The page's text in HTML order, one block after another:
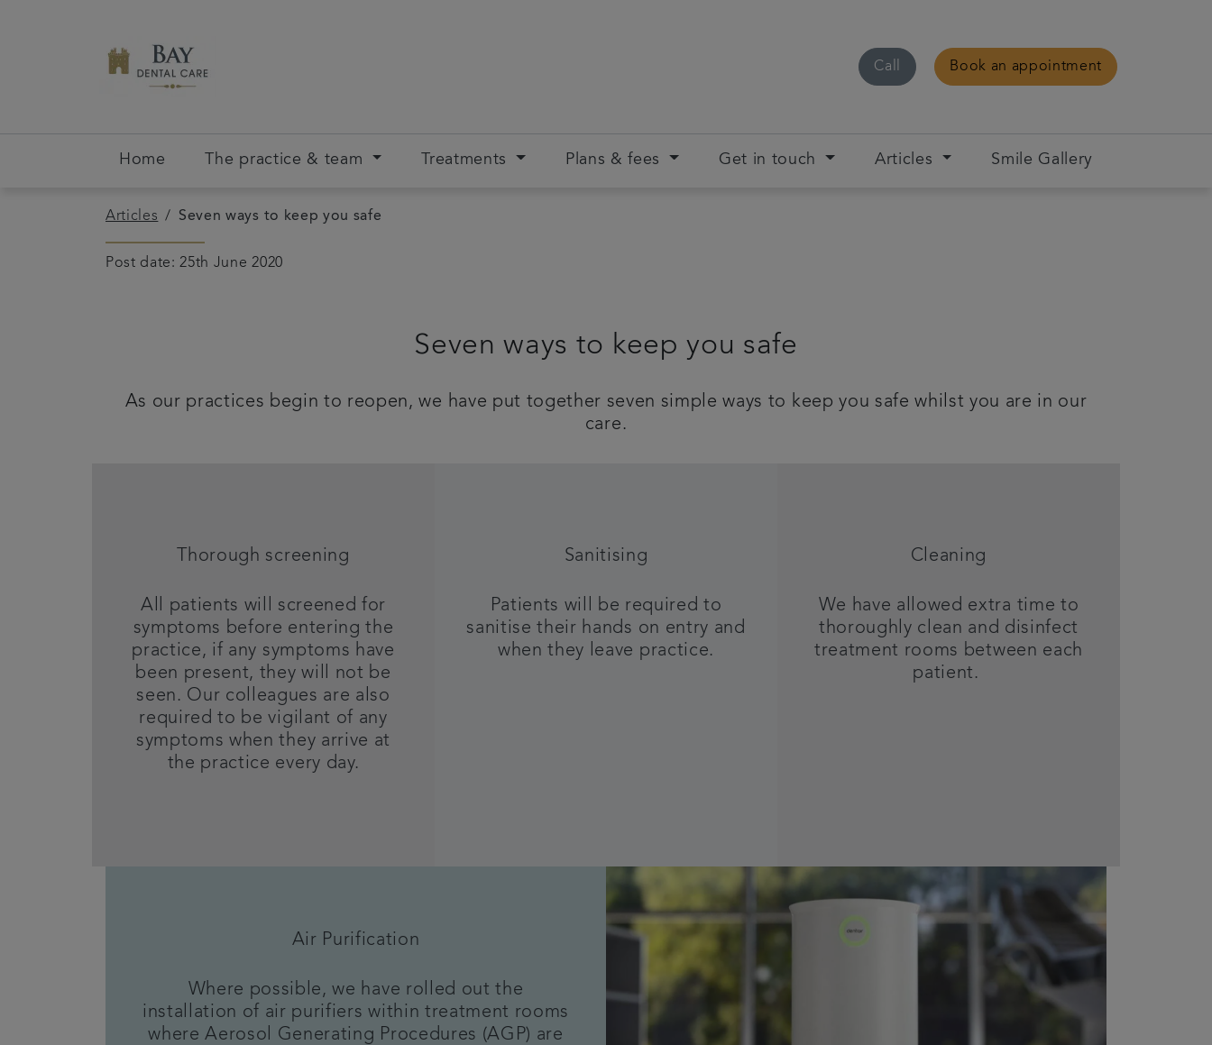
Call Book an appointment
Home The practice & team Treatments Plans & fees Get in touch Articles Smile Gallery
Articles Seven ways to keep you safe
Post date: 25th June 2020
Seven ways to keep you safe
As our practices begin to reopen, we have put together seven simple ways to keep you safe whilst you are in our
care.
Thorough screening
All patients will screened for
symptoms before entering the
practice, if any symptoms have
been present, they will not be
seen. Our colleagues are also
required to be vigilant of any
symptoms when they arrive at
the practice every day.
Sanitising
Patients will be required to
sanitise their hands on entry and
when they leave practice.
Cleaning
We have allowed extra time to
thoroughly clean and disinfect
treatment rooms between each
patient.
Air Purification
Where possible, we have rolled out the
installation of air purifiers within treatment rooms
where Aerosol Generating Procedures (AGP) are